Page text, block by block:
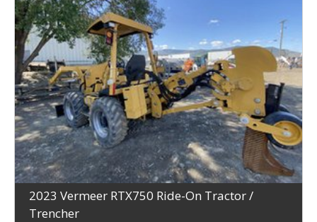
2023 Vermeer RTX750 Ride-On Tractor /
Trencher